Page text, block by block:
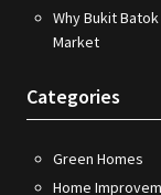
Why Bukit
Market
Categories
Green Homes
Home